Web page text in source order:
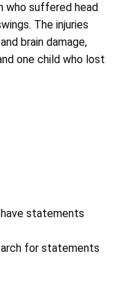
who suffered head
The injuries
brain damage,
one child who lost
have statements
for statements